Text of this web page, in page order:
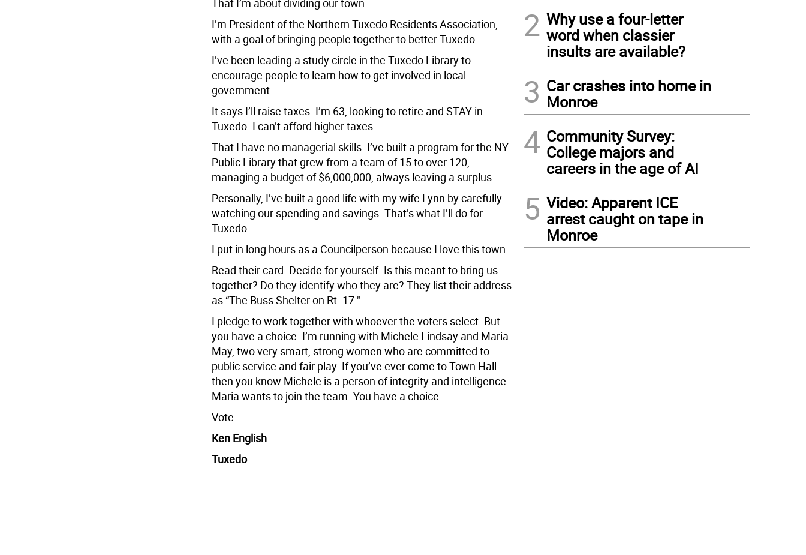
That I’m about dividing our town.
I’m President of the Northern Tuxedo Residents Association,
with a goal of bringing people together to better Tuxedo.
I’ve been leading a study circle in the Tuxedo Library to
encourage people to learn how to get involved in local
government.
It says I’ll raise taxes. I’m 63, looking to retire and STAY in
Tuxedo. I can’t afford higher taxes.
That I have no managerial skills. I’ve built a program for the NY
Public Library that grew from a team of 15 to over 120,
managing a budget of $6,000,000, always leaving a surplus.
Personally, I’ve built a good life with my wife Lynn by carefully
watching our spending and savings. That’s what I’ll do for
Tuxedo.
I put in long hours as a Councilperson because I love this town.
Read their card. Decide for yourself. Is this meant to bring us
together? Do they identify who they are? They list their address
as “The Buss Shelter on Rt. 17."
I pledge to work together with whoever the voters select. But
you have a choice. I’m running with Michele Lindsay and Maria
May, two very smart, strong women who are committed to
public service and fair play. If you’ve ever come to Town Hall
then you know Michele is a person of integrity and intelligence.
Maria wants to join the team. You have a choice.
Vote.
Ken English
Tuxedo
2 Why use a four-letter
word when classier
insults are available?
3 Car crashes into home in
Monroe
4 Community Survey:
College majors and
careers in the age of AI
5 Video: Apparent ICE
arrest caught on tape in
Monroe